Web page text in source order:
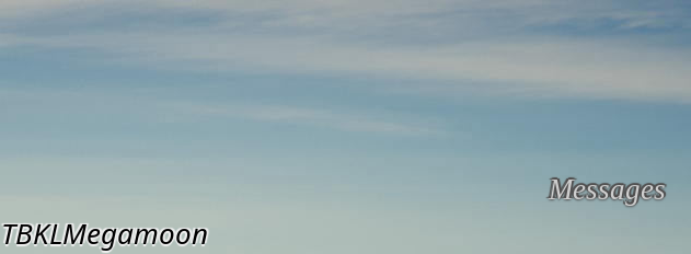
Messages
TBKLMegamoon